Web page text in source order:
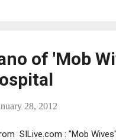
of 'Mob
28, 2012
SILive.com : "Mob